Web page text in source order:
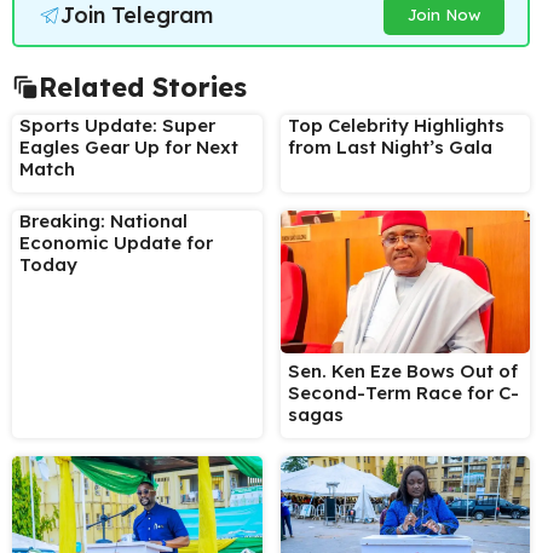
Join Telegram Join Now
Related Stories
Sports Update: Super
Eagles Gear Up for Next
Match
Top Celebrity Highlights
from Last Night’s Gala
Breaking: National
Economic Update for
Today
Sen. Ken Eze Bows Out of
Second-Term Race for C-
sagas